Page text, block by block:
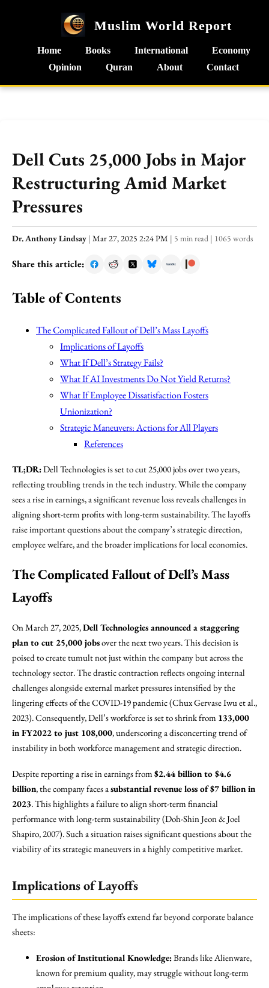
Muslim World Report
Home Books International
Economy
Opinion
Quran About Contact
Dell Cuts 25,000 Jobs in Major
Restructuring Amid Market
Pressures
Dr. Anthony Lindsay | Mar 27, 2025 2:24 PM | 5 min read | 1065 words
Share this article:
Table of Contents
The Complicated Fallout of Dell’s Mass Layoffs
Implications of Layoffs
What If Dell’s Strategy Fails?
What If AI Investments Do Not Yield Returns?
What If Employee Dissatisfaction Fosters
Unionization?
Strategic Maneuvers: Actions for All Players
References
TL;DR:Dell Technologies is set to cut 25,000 jobs over two years,
reflecting troubling trends in the tech industry. While the company
sees a rise in earnings, a significant revenue loss reveals challenges in
aligning short-term profits with long-term sustainability. The layoffs
raise important questions about the company’s strategic direction,
employee welfare, and the broader implications for local economies.
The Complicated Fallout of Dell’s Mass
Layoffs
On March 27, 2025,Dell Technologies announced a staggering
plan to cut 25,000 jobsover the next two years. This decision is
poised to create tumult not just within the company but across the
technology sector. The drastic contraction reflects ongoing internal
challenges alongside external market pressures intensified by the
lingering effects of the COVID-19 pandemic (Chux Gervase Iwu et al.,
2023). Consequently, Dell’s workforce is set to shrink from 133,000
in FY2022 to just 108,000, underscoring a disconcerting trend of
instability in both workforce management and strategic direction.
Despite reporting a rise in earnings from $2.44 billion to $4.6
billion, the company faces asubstantial revenue loss of $7 billion in
2023. This highlights a failure to align short-term financial
performance with long-term sustainability (Doh-Shin Jeon & Joel
Shapiro, 2007). Such a situation raises significant questions about the
viability of its strategic maneuvers in a highly competitive market.
Implications of Layoffs
The implications of these layoffs extend far beyond corporate balance
sheets:
Erosion of Institutional Knowledge:Brands like Alienware,
known for premium quality, may struggle without long-term